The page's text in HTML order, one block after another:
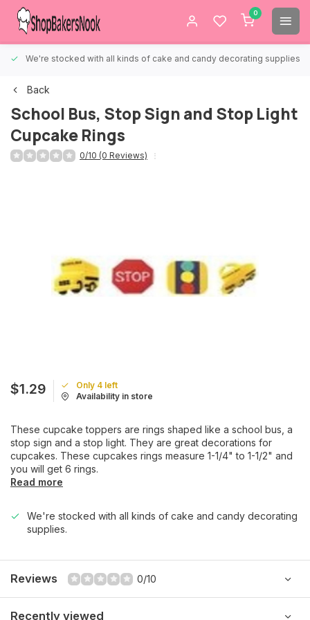
0
We're stocked with all kinds of cake and candy decorating supplies.
Back
School Bus, Stop Sign and Stop Light
Cupcake Rings
0/10 (0 Reviews)
$1.29
Only 4 left
Availability in store
These cupcake toppers are rings shaped like a school bus, a
stop sign and a stop light. They are great decorations for
cupcakes. These cupcakes rings measure 1-1/4" to 1-1/2" and
you will get 6 rings.
Read more
We're stocked with all kinds of cake and candy decorating
supplies.
Reviews 0/10
Recently viewed